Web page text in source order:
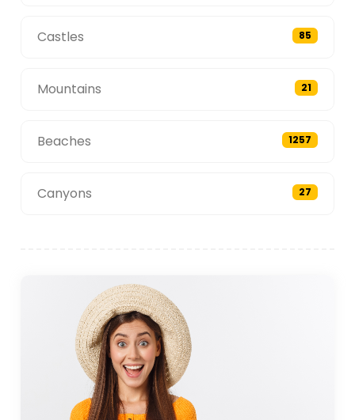
Castles 85
Mountains 21
Beaches 1257
Canyons 27